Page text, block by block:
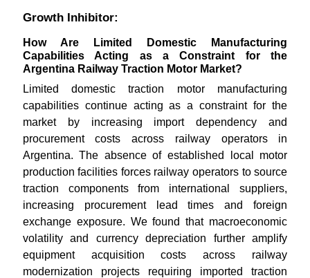
Growth Inhibitor:
How Are Limited Domestic Manufacturing
Capabilities Acting as a Constraint for the
Argentina Railway Traction Motor Market?
Limited domestic traction motor manufacturing
capabilities continue acting as a constraint for the
market by increasing import dependency and
procurement costs across railway operators in
Argentina. The absence of established local motor
production facilities forces railway operators to source
traction components from international suppliers,
increasing procurement lead times and foreign
exchange exposure. We found that macroeconomic
volatility and currency depreciation further amplify
equipment acquisition costs across railway
modernization projects requiring imported traction